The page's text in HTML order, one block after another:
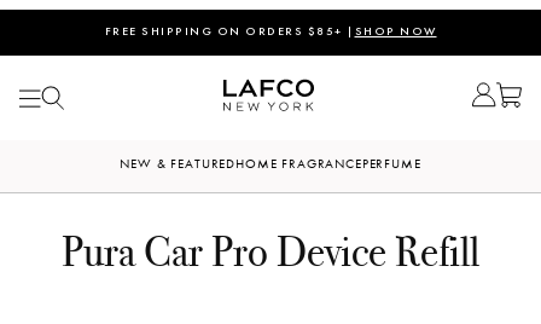
FREE SHIPPING ON ORDERS $85+ | SHOP NOW
NEW & FEATUREDHOME FRAGRANCEPERFUME
Pura Car Pro Device Refill